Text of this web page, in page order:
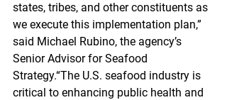
states, tribes, and other constituents as
we execute this implementation plan,”
said Michael Rubino, the agency’s
Senior Advisor for Seafood
Strategy.“The U.S. seafood industry is
critical to enhancing public health and